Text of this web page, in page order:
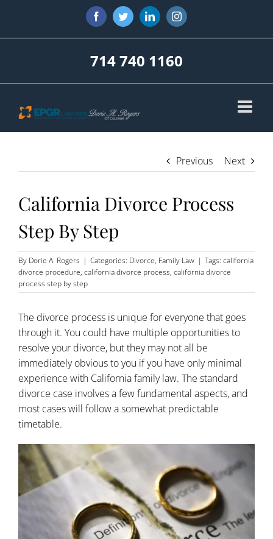
content
FacebookTwitterLinkedInInstagram
714 740 1160
Previous Next
California Divorce Process
Step By Step
By Dorie A. Rogers | Categories: Divorce, Family Law | Tags: california
divorce procedure, california divorce process, california divorce
process step by step
The divorce process is unique for everyone that goes
through it. You could have multiple opportunities to
resolve your divorce, but they may not all be
immediately obvious to you if you have only minimal
experience with California family law. The standard
divorce case involves a few fundamental aspects, and
most cases will follow a somewhat predictable
timetable.